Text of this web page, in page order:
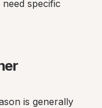
specific
is generally